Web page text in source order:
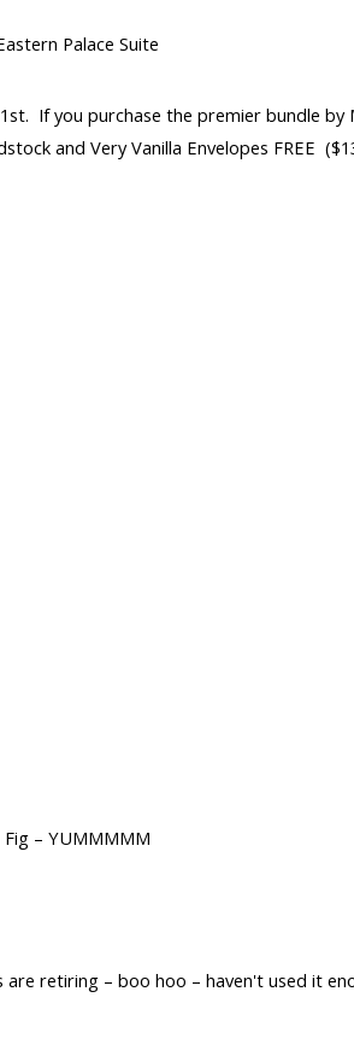
Palace Suite
If you purchase the premier bundle by
and Very Vanilla Envelopes FREE
– YUMMMMM
retiring – boo hoo – haven't used it